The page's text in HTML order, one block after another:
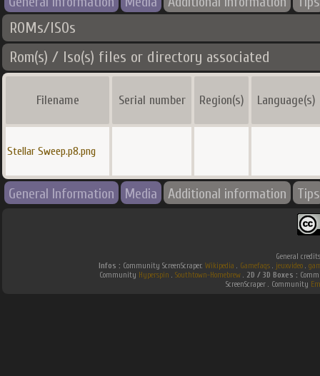
ROMs/ISOs
Rom(s) / Iso(s) files or directory associated
Filename Serial number Region(s) Language(s)
Stellar Sweep.p8.png
General Information Media Additional information Tips
General
Infos : Community ScreenScraper. Wikipedia . Gamefaqs . jeuxvideo .
Community Hyperspin . Southtown-Homebrew . 2D / 3D Boxes :
ScreenScraper . Community